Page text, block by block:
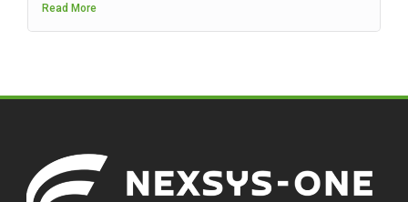
Read More